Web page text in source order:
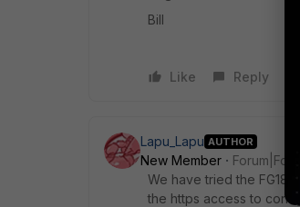
Bill
Like Reply
Lapu_Lapu AUTHOR
New Member
We have tried the
the https access to